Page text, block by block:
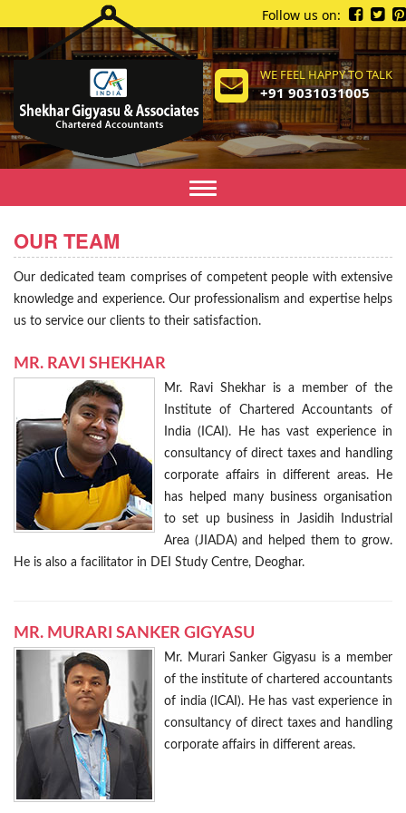
WE FEEL HAPPY TO TALK
+91 9031031005
Follow us on:
Toggle
navigation
OUR TEAM
Our dedicated team comprises of competent people with extensive
knowledge and experience. Our professionalism and expertise helps
us to service our clients to their satisfaction.
MR. RAVI SHEKHAR
Mr. Ravi Shekhar is a member of the
Institute of Chartered Accountants of
India (ICAI). He has vast experience in
consultancy of direct taxes and handling
corporate affairs in different areas. He
has helped many business organisation
to set up business in Jasidih Industrial
Area (JIADA) and helped them to grow.
He is also a facilitator in DEI Study Centre, Deoghar.
MR. MURARI SANKER GIGYASU
Mr. Murari Sanker Gigyasu is a member
of the institute of chartered accountants
of india (ICAI). He has vast experience in
consultancy of direct taxes and handling
corporate affairs in different areas.